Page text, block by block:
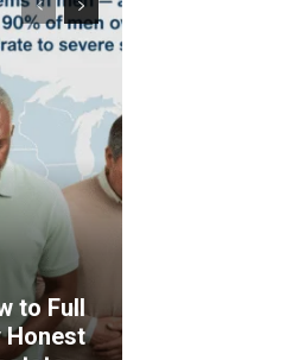
to Full
Honest